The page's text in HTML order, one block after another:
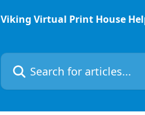
Viking Virtual Print House
Search for articles...